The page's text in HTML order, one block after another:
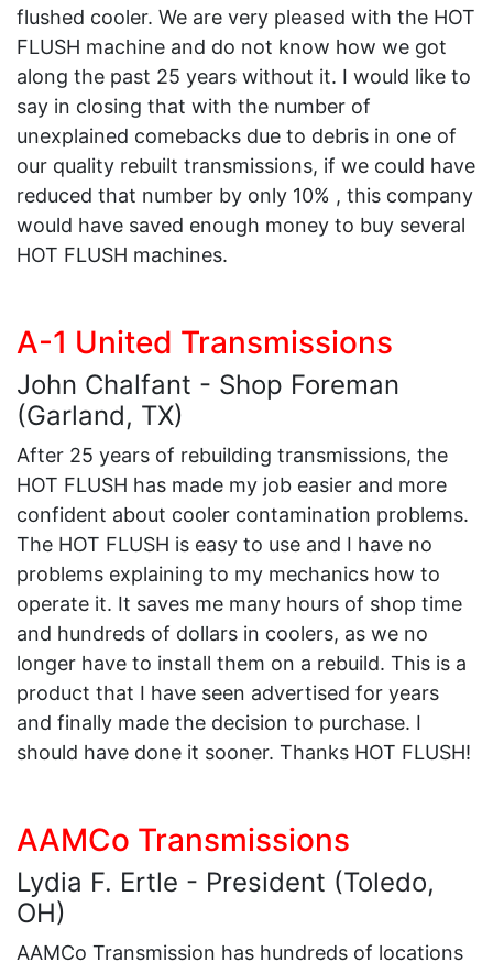
flushed cooler. We are very pleased with the HOT
FLUSH machine and do not know how we got
along the past 25 years without it. I would like to
say in closing that with the number of
unexplained comebacks due to debris in one of
our quality rebuilt transmissions, if we could have
reduced that number by only 10% , this company
would have saved enough money to buy several
HOT FLUSH machines.
A-1 United Transmissions
John Chalfant - Shop Foreman
(Garland, TX)
After 25 years of rebuilding transmissions, the
HOT FLUSH has made my job easier and more
confident about cooler contamination problems.
The HOT FLUSH is easy to use and I have no
problems explaining to my mechanics how to
operate it. It saves me many hours of shop time
and hundreds of dollars in coolers, as we no
longer have to install them on a rebuild. This is a
product that I have seen advertised for years
and finally made the decision to purchase. I
should have done it sooner. Thanks HOT FLUSH!
AAMCo Transmissions
Lydia F. Ertle - President (Toledo,
OH)
AAMCo Transmission has hundreds of locations